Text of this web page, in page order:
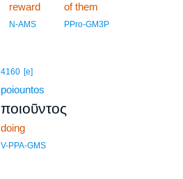
reward
N-AMS
of them
PPro-GM3P
4160 [e]
poiountos
ποιοῦντος
doing
V-PPA-GMS